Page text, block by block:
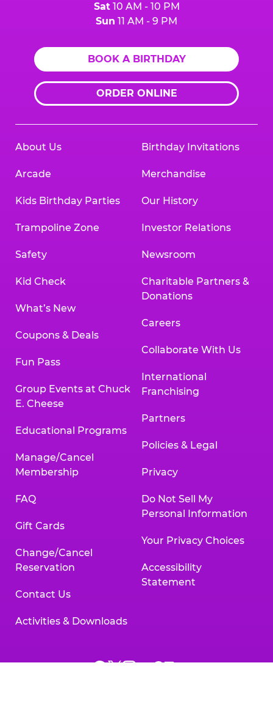
Sat10 AM - 10 PM
Sun 11 AM - 9 PM
BOOK A BIRTHDAY
ORDER ONLINE
About Us
Arcade
Kids Birthday Parties
Trampoline Zone
Safety
Kid Check
What’s New
Coupons & Deals
Fun Pass
Group Events at Chuck
E. Cheese
Educational Programs
Manage/Cancel
Membership
FAQ
Gift Cards
Change/Cancel
Reservation
Contact Us
Activities & Downloads
Birthday Invitations
Merchandise
Our History
Investor Relations
Newsroom
Charitable Partners &
Donations
Careers
Collaborate With Us
International
Franchising
Partners
Policies & Legal
Privacy
Do Not Sell My
Personal Information
Your Privacy Choices
Accessibility
Statement